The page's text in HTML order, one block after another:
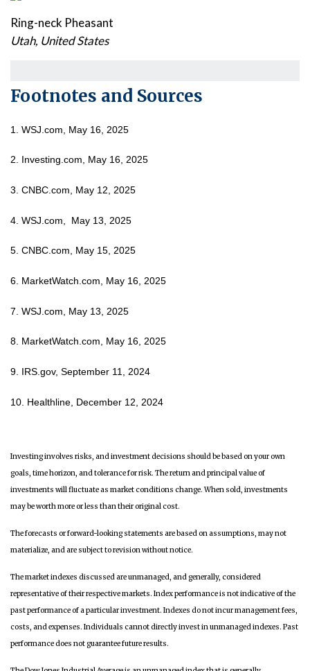
Ring-neck Pheasant
Utah, United States
Footnotes and Sources
1. WSJ.com, May 16, 2025
2. Investing.com, May 16, 2025
3. CNBC.com, May 12, 2025
4. WSJ.com, May 13, 2025
5. CNBC.com, May 15, 2025
6. MarketWatch.com, May 16, 2025
7. WSJ.com, May 13, 2025
8. MarketWatch.com, May 16, 2025
9. IRS.gov, September 11, 2024
10. Healthline, December 12, 2024
Investing involves risks, and investment decisions should be based on your own
goals, time horizon, and tolerance for risk. The return and principal value of
investments will fluctuate as market conditions change. When sold, investments
may be worth more or less than their original cost.
The forecasts or forward-looking statements are based on assumptions, may not
materialize, and are subject to revision without notice.
The market indexes discussed are unmanaged, and generally, considered
representative of their respective markets. Index performance is not indicative of the
past performance of a particular investment. Indexes do not incur management fees,
costs, and expenses. Individuals cannot directly invest in unmanaged indexes. Past
performance does not guarantee future results.